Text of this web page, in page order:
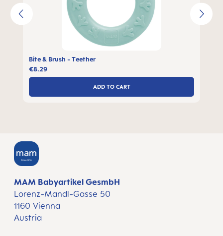
Bite & Brush - Teether
€8.29
ADD TO CART
MAM Babyartikel GesmbH
Lorenz-Mandl-Gasse 50
1160 Vienna
Austria